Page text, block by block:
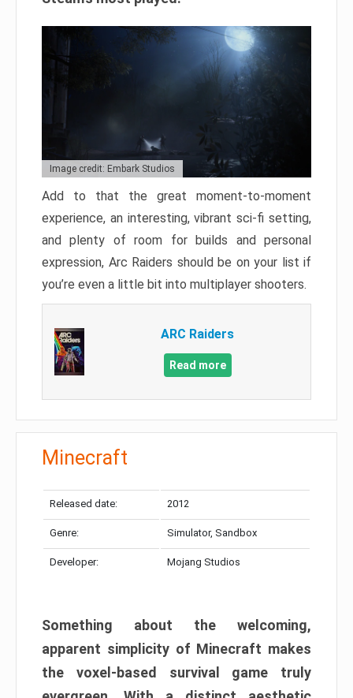
Image credit: Embark Studios
Add to that the great moment-to-moment
experience, an interesting, vibrant sci-fi setting,
and plenty of room for builds and personal
expression, Arc Raiders should be on your list if
you’re even a little bit into multiplayer shooters.
ARC Raiders
Read more
Minecraft
Released date: 2012
Genre: Simulator, Sandbox
Developer: Mojang Studios
Something about the welcoming,
apparent simplicity of Minecraft makes
the voxel-based survival game truly